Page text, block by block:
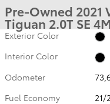
Pre-Owned 2021
Tiguan 2.0T SE
Exterior Color
Interior Color
Odometer
Fuel Economy
21/